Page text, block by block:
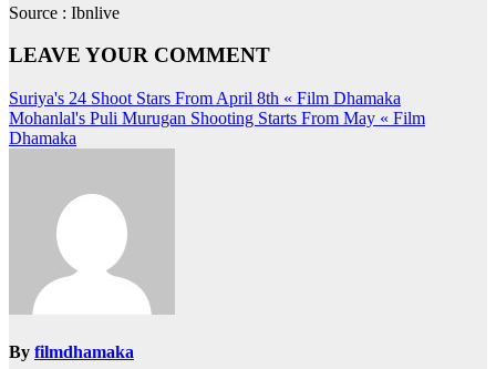
Source : Ibnlive
LEAVE YOUR COMMENT
Post
navigation
Suriya's 24 Shoot Stars From April 8th « Film Dhamaka
Mohanlal's Puli Murugan Shooting Starts From May « Film
Dhamaka
By filmdhamaka